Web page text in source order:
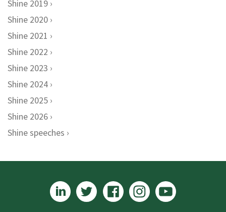
Shine 2019
Shine 2020
Shine 2021
Shine 2022
Shine 2023
Shine 2024
Shine 2025
Shine 2026
Shine speeches